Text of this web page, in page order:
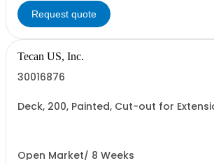
Request quote
Tecan US, Inc.
30016876
Deck, 200, Painted, Cut-out for
Open Market/ 8 Weeks